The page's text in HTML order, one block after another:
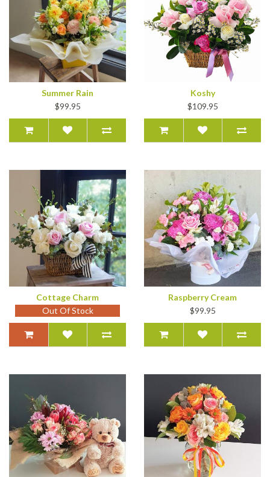
Summer Rain
$99.95
Koshy
$109.95
Cottage Charm
Out Of Stock
Raspberry Cream
$99.95